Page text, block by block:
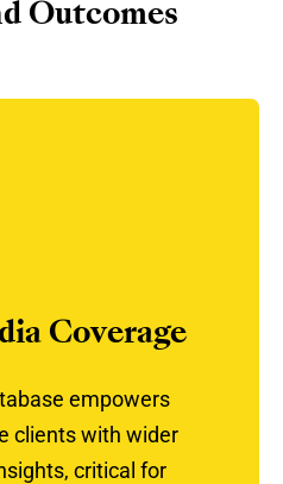
Outcomes
Coverage
empowers
clients with wider
critical for